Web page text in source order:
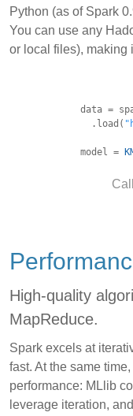
Python (as of Spark
You can use any
or local files), making
data =
.load(
model =
High-quality
MapReduce.
Spark excels at
fast. At the same
performance: MLlib
leverage iteration,